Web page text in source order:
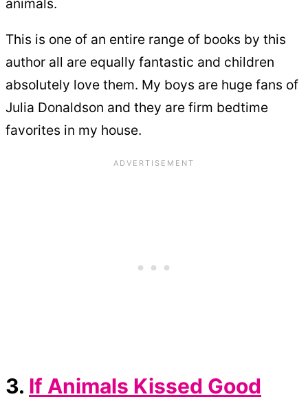
This is one of an entire range of books by this
author all are equally fantastic and children
absolutely love them. My boys are huge fans of
Julia Donaldson and they are firm bedtime
favorites in my house.
3. If Animals Kissed Good